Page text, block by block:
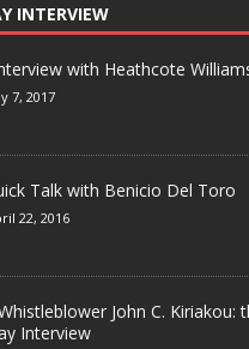
INTERVIEW
with Heathcote
7, 2017
Talk with Benicio Del Toro
22, 2016
John C. Kiriakou:
Interview